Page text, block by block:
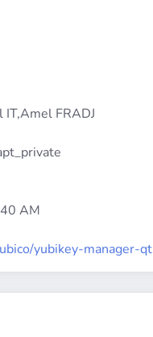
IT,Amel FRADJ
AM
yubikey-manager-qt